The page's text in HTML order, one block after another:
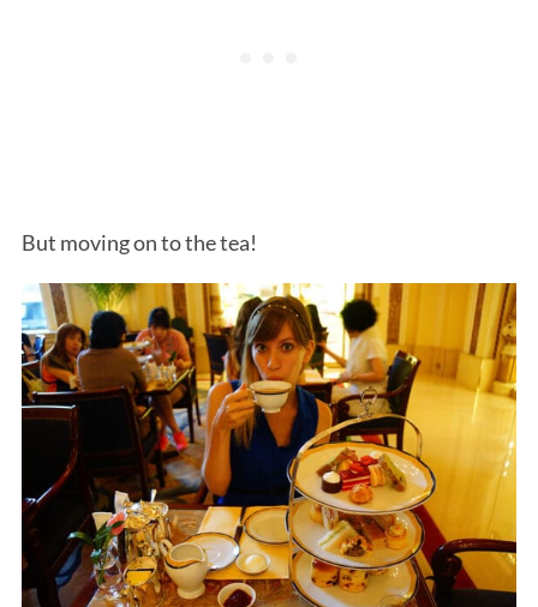
But moving on to the tea!